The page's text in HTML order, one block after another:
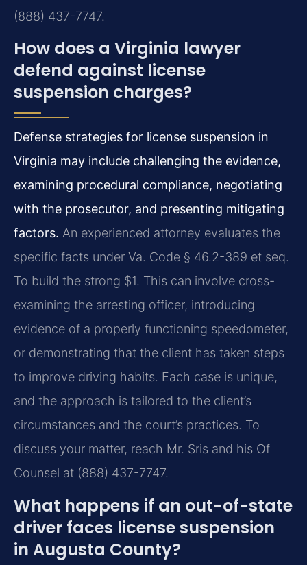
(888) 437-7747.
How does a Virginia lawyer
defend against license
suspension charges?
Defense strategies for license suspension in
Virginia may include challenging the evidence,
examining procedural compliance, negotiating
with the prosecutor, and presenting mitigating
factors. An experienced attorney evaluates the
specific facts under Va. Code § 46.2-389 et seq.
To build the strong $1. This can involve cross-
examining the arresting officer, introducing
evidence of a properly functioning speedometer,
or demonstrating that the client has taken steps
to improve driving habits. Each case is unique,
and the approach is tailored to the client’s
circumstances and the court’s practices. To
discuss your matter, reach Mr. Sris and his Of
Counsel at (888) 437-7747.
What happens if an out-of-state
driver faces license suspension
in Augusta County?